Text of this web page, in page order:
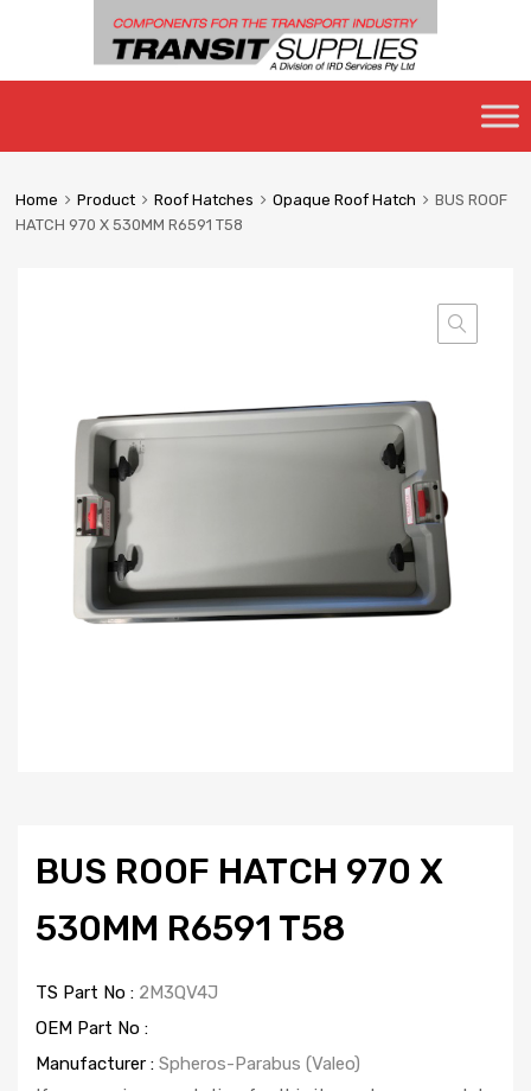
content
Home Product Roof Hatches Opaque Roof Hatch
BUS ROOF
HATCH 970 X 530MM R6591 T58
BUS ROOF HATCH 970 X
530MM R6591 T58
TS Part No : 2M3QV4J
OEM Part No :
Manufacturer : Spheros-Parabus (Valeo)